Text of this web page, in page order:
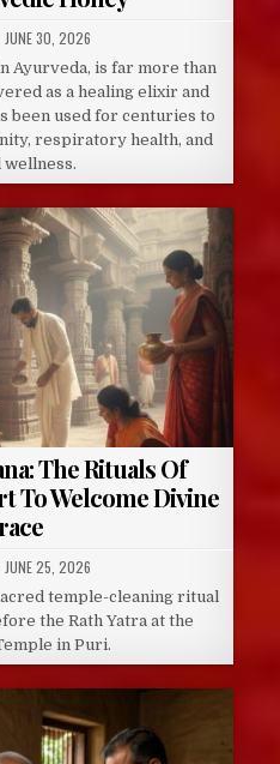
PUBLISHED
DATE:
JUNE 30, 2026
Ayurveda, is far more than
as a healing elixir and
been used for centuries to
respiratory health, and
The Rituals Of
To Welcome Divine
PUBLISHED
DATE:
JUNE 25, 2026
temple-cleaning ritual
the Rath Yatra at the
in Puri.